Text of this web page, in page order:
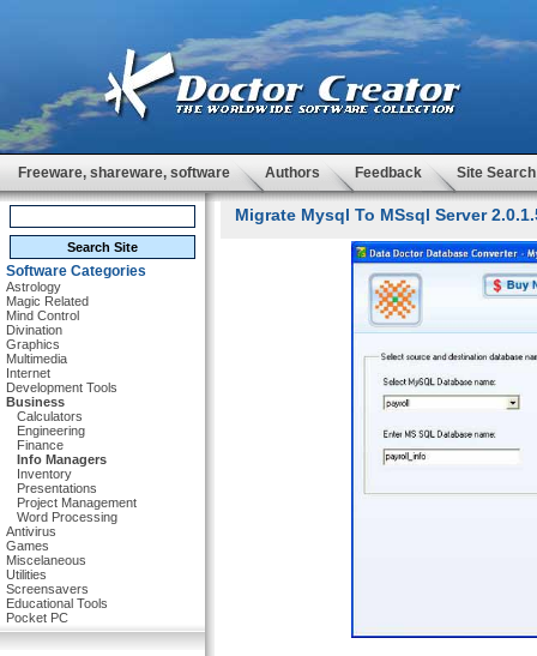
Freeware, shareware, software Authors Feedback Site Search
Software Categories
Astrology
Magic Related
Mind Control
Divination
Graphics
Multimedia
Internet
Development Tools
Business
Calculators
Engineering
Finance
Info Managers
Inventory
Presentations
Project Management
Word Processing
Antivirus
Games
Miscelaneous
Utilities
Screensavers
Educational Tools
Pocket PC
Migrate Mysql To MSsql Server